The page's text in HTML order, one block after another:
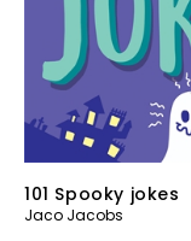
101 Spooky jokes
Jaco Jacobs